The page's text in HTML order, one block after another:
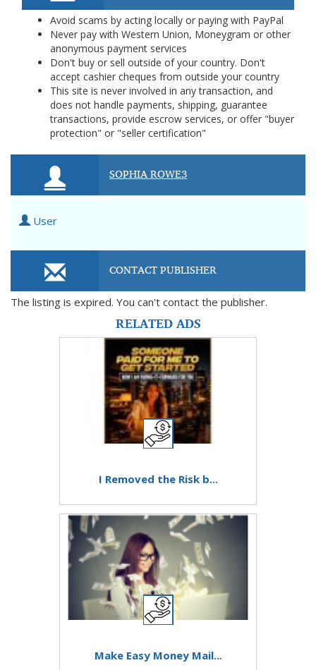
Avoid scams by acting locally or paying with PayPal
Never pay with Western Union, Moneygram or other
anonymous payment services
Don't buy or sell outside of your country. Don't
accept cashier cheques from outside your country
This site is never involved in any transaction, and
does not handle payments, shipping, guarantee
transactions, provide escrow services, or offer "buyer
protection" or "seller certification"
SOPHIA ROWE3
User
CONTACT PUBLISHER
The listing is expired. You can't contact the publisher.
RELATED ADS
I Removed the Risk b...
Make Easy Money Mail...